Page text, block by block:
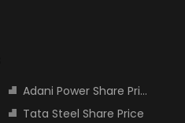
Adani Power Share Price
Tata Steel Share Price